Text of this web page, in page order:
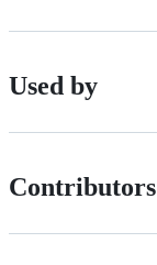
Used by
Contributors